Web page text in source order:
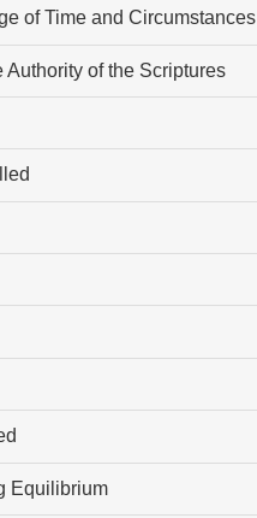
of Time and Circumstances
Authority of the Scriptures
Equilibrium